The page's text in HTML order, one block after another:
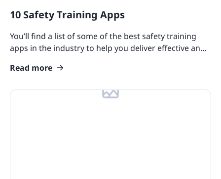
10 Safety Training Apps
You’ll find a list of some of the best safety training
apps in the industry to help you deliver effective and
Read more